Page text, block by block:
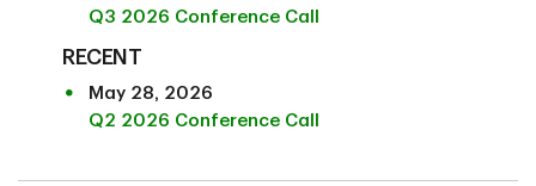
Q3 2026 Conference Call
RECENT
May 28, 2026
Q2 2026 Conference Call